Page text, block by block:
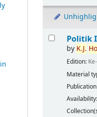
Politik
by K.J.
Edition:
Material